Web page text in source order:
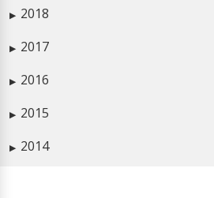
▶ 2018
▶ 2017
▶ 2016
▶ 2015
▶ 2014